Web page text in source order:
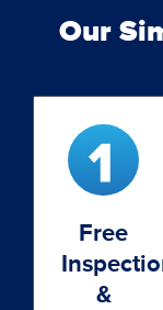
Our
Free
&